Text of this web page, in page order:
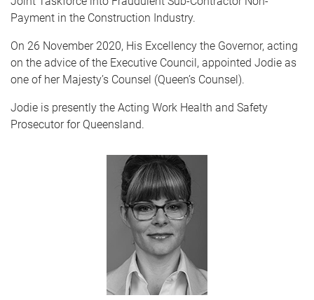
Payment in the Construction Industry.
On 26 November 2020, His Excellency the Governor, acting
on the advice of the Executive Council, appointed Jodie as
one of her Majesty’s Counsel (Queen’s Counsel).
Jodie is presently the Acting Work Health and Safety
Prosecutor for Queensland.